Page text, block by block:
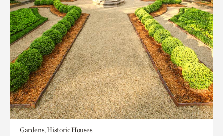
Gardens, Historic Houses